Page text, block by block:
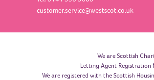
customer.service@westscot.co.uk
We are Scottish
Letting Agent Registration
We are registered with the Scottish